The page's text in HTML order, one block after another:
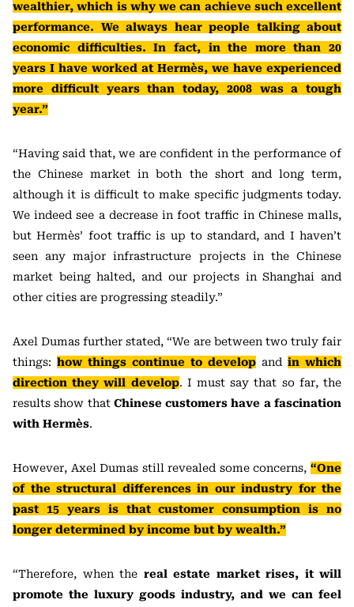
wealthier, which is why we can achieve such excellent
performance. We always hear people talking about
economic difficulties. In fact, in the more than 20
years I have worked at Hermès, we have experienced
more difficult years than today, 2008 was a tough
year.”
“Having said that, we are confident in the performance of
the Chinese market in both the short and long term,
although it is difficult to make specific judgments today.
We indeed see a decrease in foot traffic in Chinese malls,
but Hermès’ foot traffic is up to standard, and I haven’t
seen any major infrastructure projects in the Chinese
market being halted, and our projects in Shanghai and
other cities are progressing steadily.”
Axel Dumas further stated, “We are between two truly fair
things: how things continue to develop and in which
direction they will develop. I must say that so far, the
results show that Chinese customers have a fascination
with Hermès.
However, Axel Dumas still revealed some concerns, “One
of the structural differences in our industry for the
past 15 years is that customer consumption is no
longer determined by income but by wealth.”
“Therefore, when the real estate market rises, it will
promote the luxury goods industry, and we can feel